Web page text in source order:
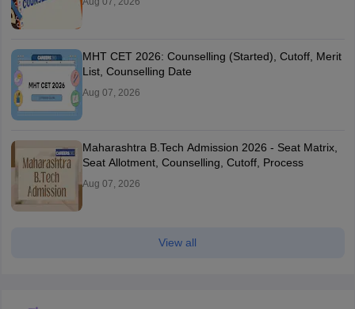
MHT CET 2026: Counselling (Started), Cutoff, Merit
List, Counselling Date
Aug 07, 2026
Maharashtra B.Tech Admission 2026 - Seat Matrix,
Seat Allotment, Counselling, Cutoff, Process
Aug 07, 2026
View all